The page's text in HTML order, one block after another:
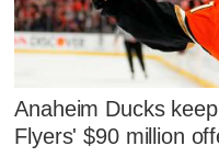
Anaheim Ducks
Flyers' $90 million